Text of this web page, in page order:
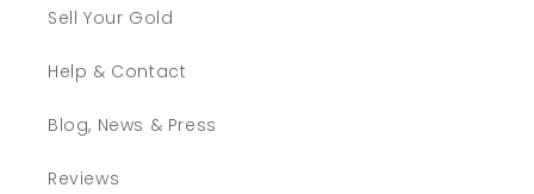
Sell Your Gold
Help & Contact
Blog, News & Press
Reviews